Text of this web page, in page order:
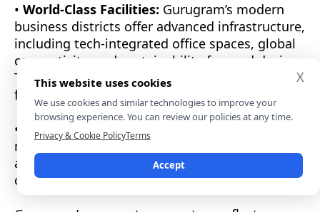
• World-Class Facilities: Gurugram’s modern
business districts offer advanced infrastructure,
including tech-integrated office spaces, global
connectivity, and sustainability-focused design.
These factors create a seamless environment
for innovation and collaboration.
•
Operational Agility:
manage remote teams and multiple time zones
allows organizations to maintain 24×7 global
continuity, improving speed and productivity.
X
This website uses cookies
We use cookies and similar technologies to improve your
browsing experience. You can review our policies at any time.
Privacy & Cookie PolicyTerms
Accept